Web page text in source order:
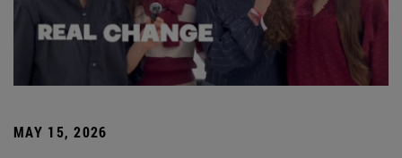
MAY 15, 2026